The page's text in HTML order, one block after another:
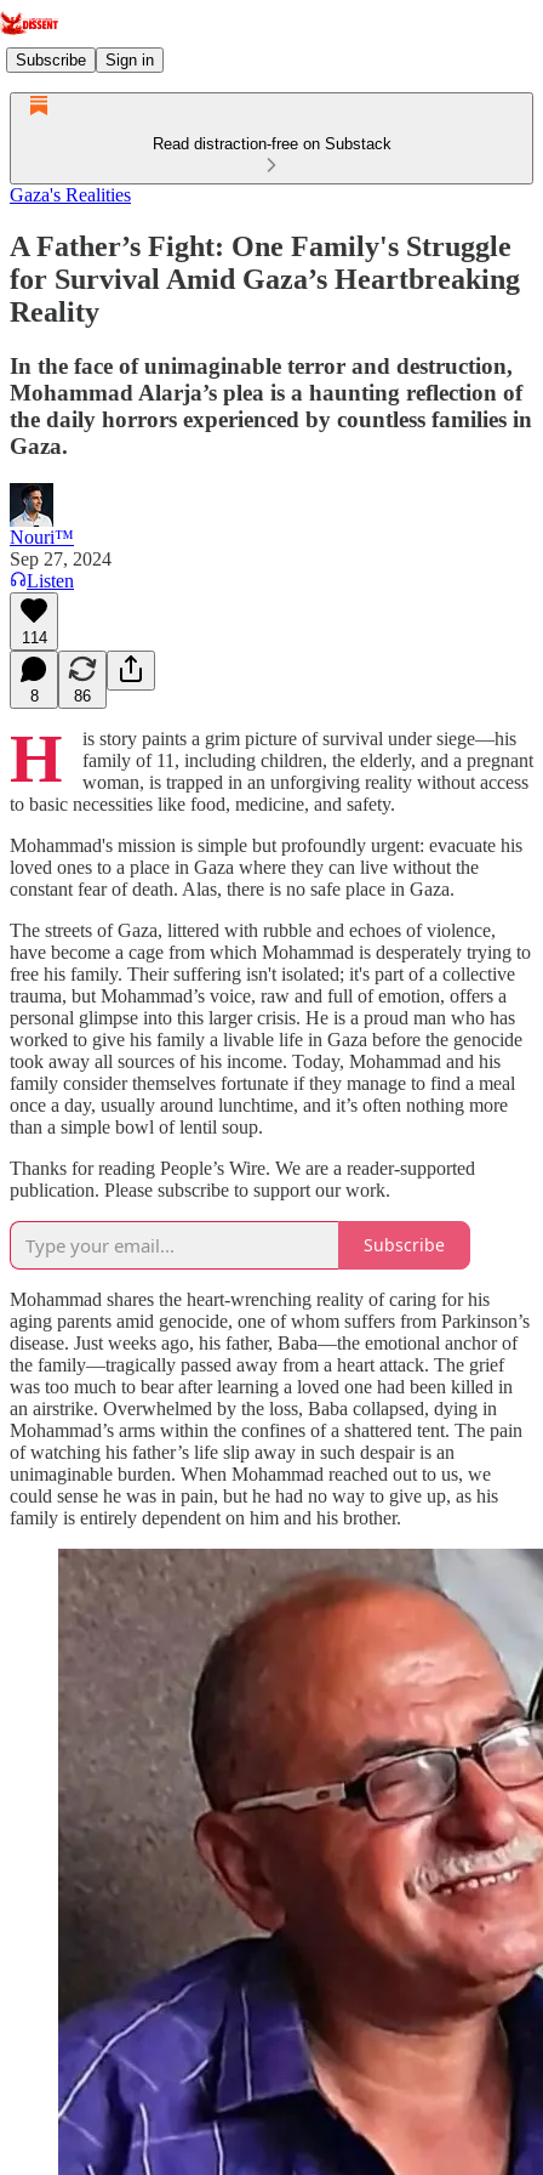
Subscribe Sign in
Read distraction-free on Substack
Gaza's Realities
A Father’s Fight: One Family's Struggle
for Survival Amid Gaza’s Heartbreaking
Reality
In the face of unimaginable terror and destruction,
Mohammad Alarja’s plea is a haunting reflection of
the daily horrors experienced by countless families in
Gaza.
Nouri™️
Sep 27, 2024
Listen
114
8 86
H
is story paints a grim picture of survival under siege—his
family of 11, including children, the elderly, and a pregnant
woman, is trapped in an unforgiving reality without access
to basic necessities like food, medicine, and safety.
Mohammad's mission is simple but profoundly urgent: evacuate his
loved ones to a place in Gaza where they can live without the
constant fear of death. Alas, there is no safe place in Gaza.
The streets of Gaza, littered with rubble and echoes of violence,
have become a cage from which Mohammad is desperately trying to
free his family. Their suffering isn't isolated; it's part of a collective
trauma, but Mohammad’s voice, raw and full of emotion, offers a
personal glimpse into this larger crisis. He is a proud man who has
worked to give his family a livable life in Gaza before the genocide
took away all sources of his income. Today, Mohammad and his
family consider themselves fortunate if they manage to find a meal
once a day, usually around lunchtime, and it’s often nothing more
than a simple bowl of lentil soup.
Thanks for reading People’s Wire. We are a reader-supported
publication. Please subscribe to support our work.
Subscribe
Mohammad shares the heart-wrenching reality of caring for his
aging parents amid genocide, one of whom suffers from Parkinson’s
disease. Just weeks ago, his father, Baba—the emotional anchor of
the family—tragically passed away from a heart attack. The grief
was too much to bear after learning a loved one had been killed in
an airstrike. Overwhelmed by the loss, Baba collapsed, dying in
Mohammad’s arms within the confines of a shattered tent. The pain
of watching his father’s life slip away in such despair is an
unimaginable burden. When Mohammad reached out to us, we
could sense he was in pain, but he had no way to give up, as his
family is entirely dependent on him and his brother.